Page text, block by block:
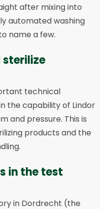
after mixing into
automated washing
name a few.
sterilize
technical
the capability of Lindor
and pressure. This is
products and the
in the test
in Dordrecht (the